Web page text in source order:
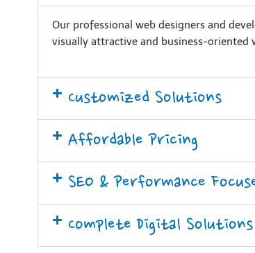
Our professional web designers and
visually attractive and business-oriented
Customized Solutions
Affordable Pricing
SEO & Performance
Complete Digital Solutions